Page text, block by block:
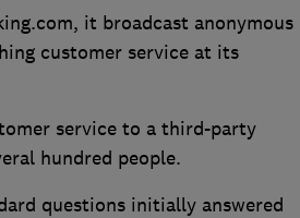
it broadcast anonymous
customer service at its
service to a third-party
hundred people.
questions initially answered